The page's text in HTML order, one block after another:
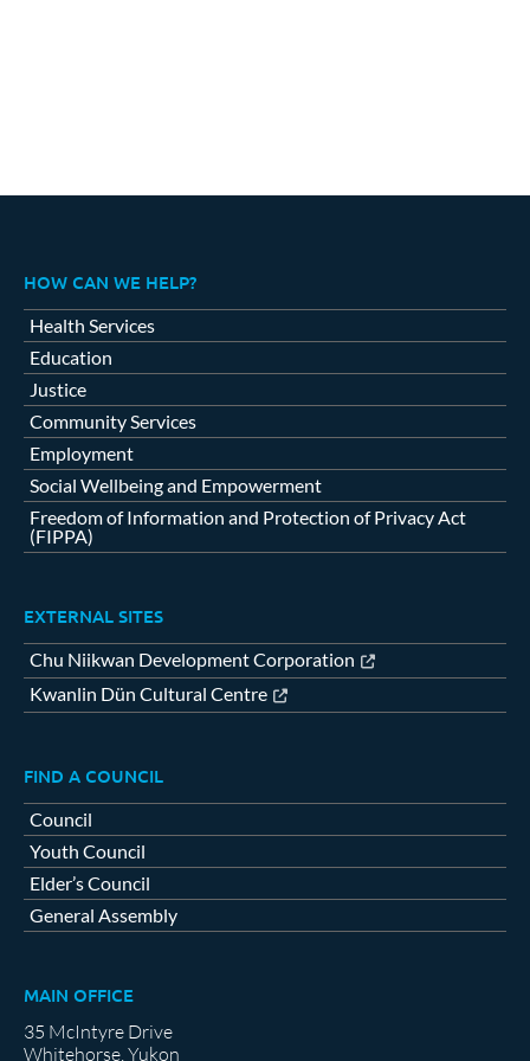
HOW CAN WE HELP?
Health Services
Education
Justice
Community Services
Employment
Social Wellbeing and Empowerment
Freedom of Information and Protection of Privacy Act
(FIPPA)
EXTERNAL SITES
Chu Niikwan Development Corporation
Kwanlin Dün Cultural Centre
FIND A COUNCIL
Council
Youth Council
Elder’s Council
General Assembly
MAIN OFFICE
35 McIntyre Drive
Whitehorse, Yukon